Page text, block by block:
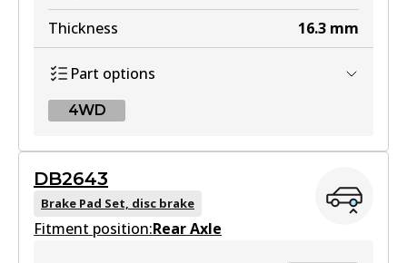
Thickness
16.3 mm
Part options
4WD
DB2646 4WD
Active
DB2643
Brake Pad Set, disc brake
Fitment position:Rear Axle